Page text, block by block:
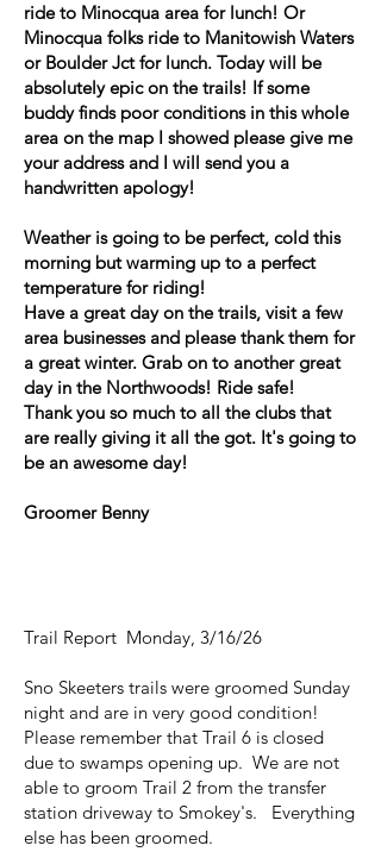
ride to Minocqua area for lunch! Or
Minocqua folks ride to Manitowish Waters
or Boulder Jct for lunch. Today will be
absolutely epic on the trails! If some
buddy finds poor conditions in this whole
area on the map I showed please give me
your address and I will send you a
handwritten apology!
Weather is going to be perfect, cold this
morning but warming up to a perfect
temperature for riding!
Have a great day on the trails, visit a few
area businesses and please thank them for
a great winter. Grab on to another great
day in the Northwoods! Ride safe!
Thank you so much to all the clubs that
are really giving it all the got. It's going to
be an awesome day!
Groomer Benny
Trail Report Monday, 3/16/26
Sno Skeeters trails were groomed Sunday
night and are in very good condition!
Please remember that Trail 6 is closed
due to swamps opening up. We are not
able to groom Trail 2 from the transfer
station driveway to Smokey's. Everything
else has been groomed.